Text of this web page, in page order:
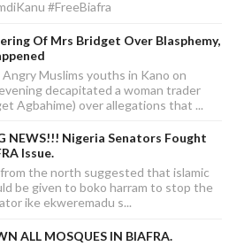
#FreeBiafra
Of Mrs Bridget Over Blasphemy,
Angry Muslims youths in Kano on
decapitated a woman trader
Agbahime) over allegations that ...
NEWS!!! Nigeria Senators Fought
Issue.
the north suggested that islamic
be given to boko harram to stop the
ike ekweremadu s...
ALL MOSQUES IN BIAFRA.